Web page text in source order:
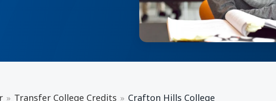
Transfer College Credits Crafton Hills College